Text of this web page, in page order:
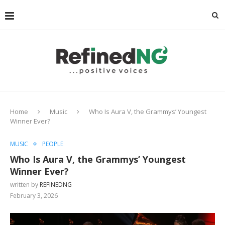
Home Music
Who Is Aura V, the Grammys’ Youngest
Winner Ever?
MUSIC PEOPLE
Who Is Aura V, the Grammys’ Youngest
Winner Ever?
written by REFINEDNG
February 3, 2026